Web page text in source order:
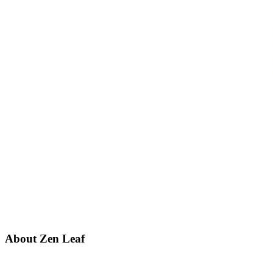
About Zen Leaf